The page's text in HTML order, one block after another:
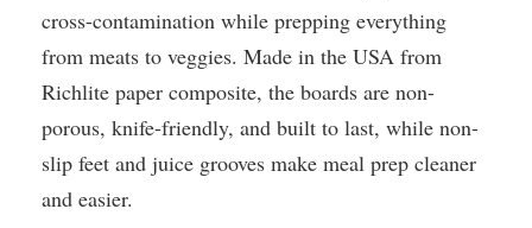
cross-contamination while prepping everything
from meats to veggies. Made in the USA from
Richlite paper composite, the boards are non-
porous, knife-friendly, and built to last, while non-
slip feet and juice grooves make meal prep cleaner
and easier.